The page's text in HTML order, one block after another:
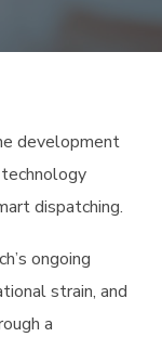
development
dispatching.
ongoing
strain, and
a